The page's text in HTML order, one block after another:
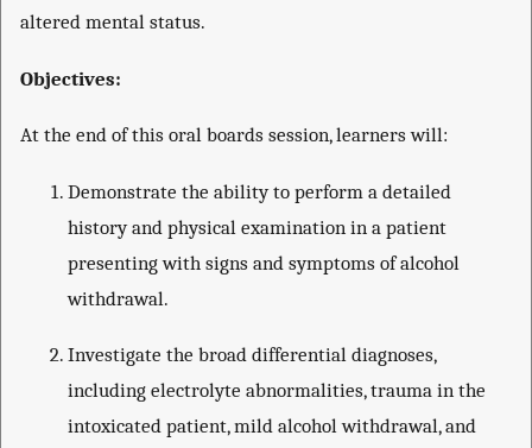
altered mental status.
Objectives:
At the end of this oral boards session, learners will:
Demonstrate the ability to perform a detailed
history and physical examination in a patient
presenting with signs and symptoms of alcohol
withdrawal.
Investigate the broad differential diagnoses,
including electrolyte abnormalities, trauma in the
intoxicated patient, mild alcohol withdrawal, and